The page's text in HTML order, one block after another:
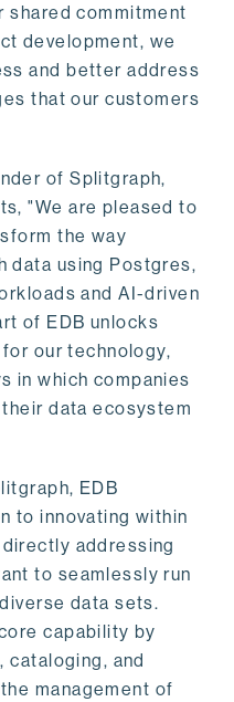
shared commitment
development, we
and better address
that our customers
of Splitgraph,
"We are pleased to
the way
data using Postgres,
and AI-driven
of EDB unlocks
our technology,
in which companies
data ecosystem
EDB
to innovating within
addressing
to seamlessly run
data sets.
capability by
cataloging, and
management of